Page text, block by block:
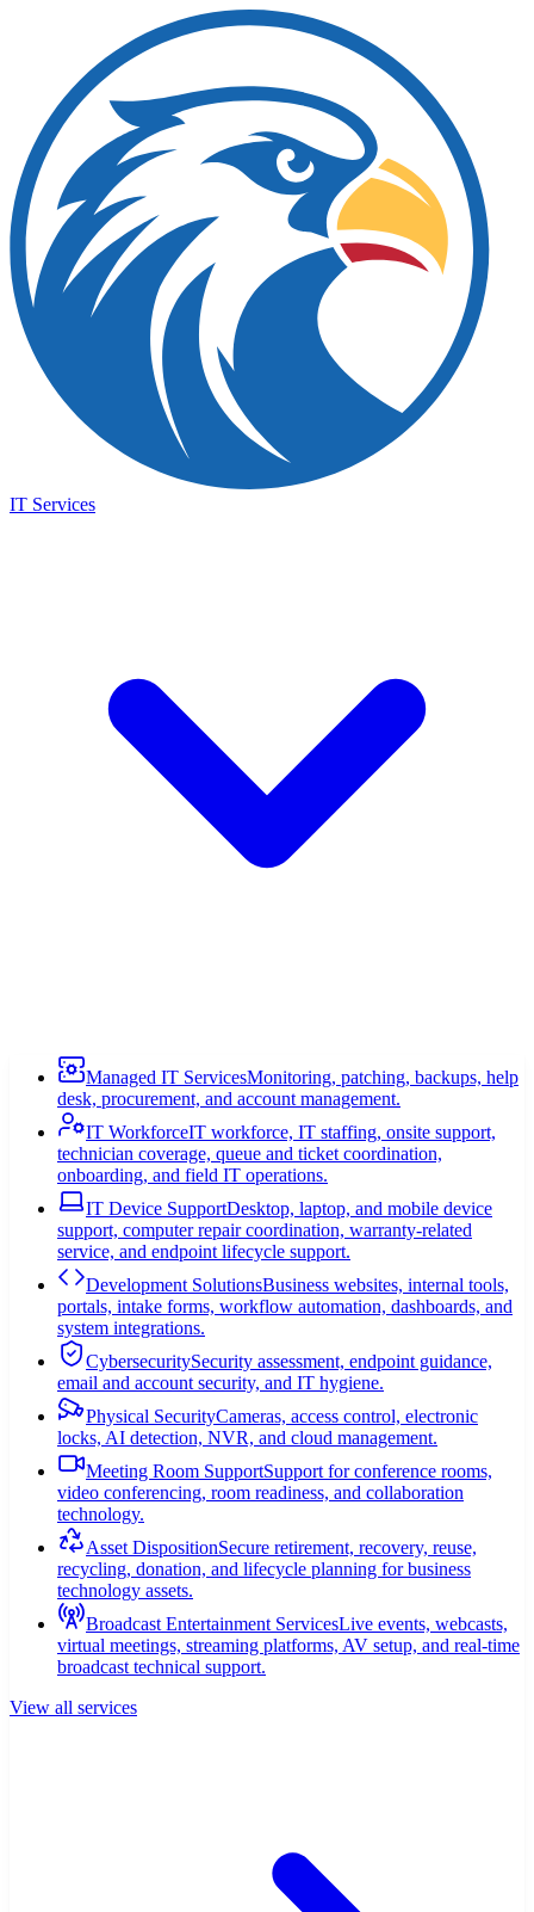
IT Services
Managed IT ServicesMonitoring, patching, backups, help
desk, procurement, and account management.
IT WorkforceIT workforce, IT staffing, onsite support,
technician coverage, queue and ticket coordination,
onboarding, and field IT operations.
IT Device SupportDesktop, laptop, and mobile device
support, computer repair coordination, warranty-related
service, and endpoint lifecycle support.
Development SolutionsBusiness websites, internal tools,
portals, intake forms, workflow automation, dashboards, and
system integrations.
CybersecuritySecurity assessment, endpoint guidance,
email and account security, and IT hygiene.
Physical SecurityCameras, access control, electronic
locks, AI detection, NVR, and cloud management.
Meeting Room SupportSupport for conference rooms,
video conferencing, room readiness, and collaboration
technology.
Asset DispositionSecure retirement, recovery, reuse,
recycling, donation, and lifecycle planning for business
technology assets.
Broadcast Entertainment ServicesLive events, webcasts,
virtual meetings, streaming platforms, AV setup, and real-time
broadcast technical support.
View all services